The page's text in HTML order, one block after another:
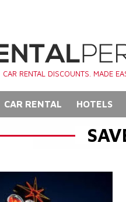
CAR RENTAL DISCOUNTS. MADE
CAR RENTAL HOTELS